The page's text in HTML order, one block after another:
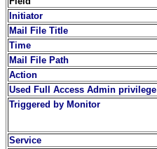
Initiator
Mail File Title
Time
Mail File Path
Action
Used Full Access Admin privilege
Triggered by Monitor
Service